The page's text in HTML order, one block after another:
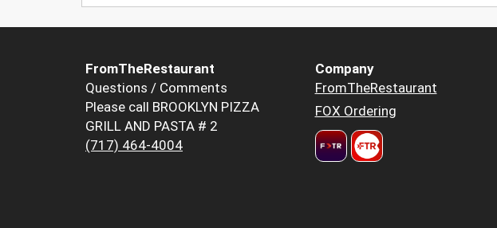
FromTheRestaurant
Questions / Comments
Please call BROOKLYN PIZZA
GRILL AND PASTA # 2
(717) 464-4004
Company
FromTheRestaurant
FOX Ordering